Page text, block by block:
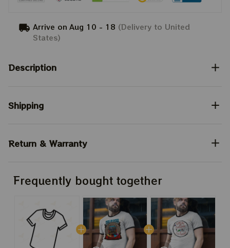
Arrive on Aug 10 - 18 (Delivery to United
States)
Description
Shipping
Return & Warranty
Frequently bought together